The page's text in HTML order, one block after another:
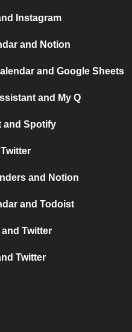
Instagram
and Notion
and Google Sheets
and My Q
and Spotify
and Notion
and Todoist
Twitter
Twitter